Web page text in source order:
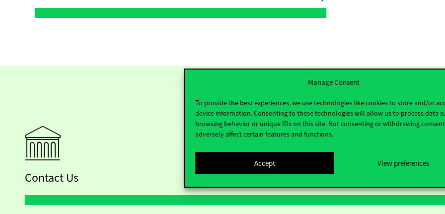
Manage Consent
To provide the best experiences, we use technologies like cookies to store and/or
device information. Consenting to these technologies will allow us to process data
browsing behavior or unique IDs on this site. Not consenting or withdrawing
adversely affect certain features and functions.
Accept View preferences
Contact Us Useful information